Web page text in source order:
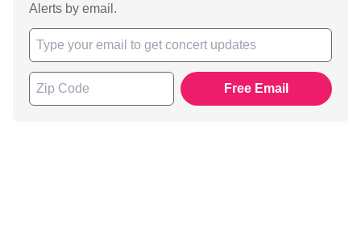
Alerts by email.
Free Email